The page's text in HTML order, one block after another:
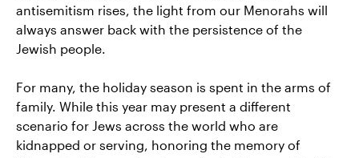
antisemitism rises, the light from our Menorahs will
always answer back with the persistence of the
Jewish people.
For many, the holiday season is spent in the arms of
family. While this year may present a different
scenario for Jews across the world who are
kidnapped or serving, honoring the memory of